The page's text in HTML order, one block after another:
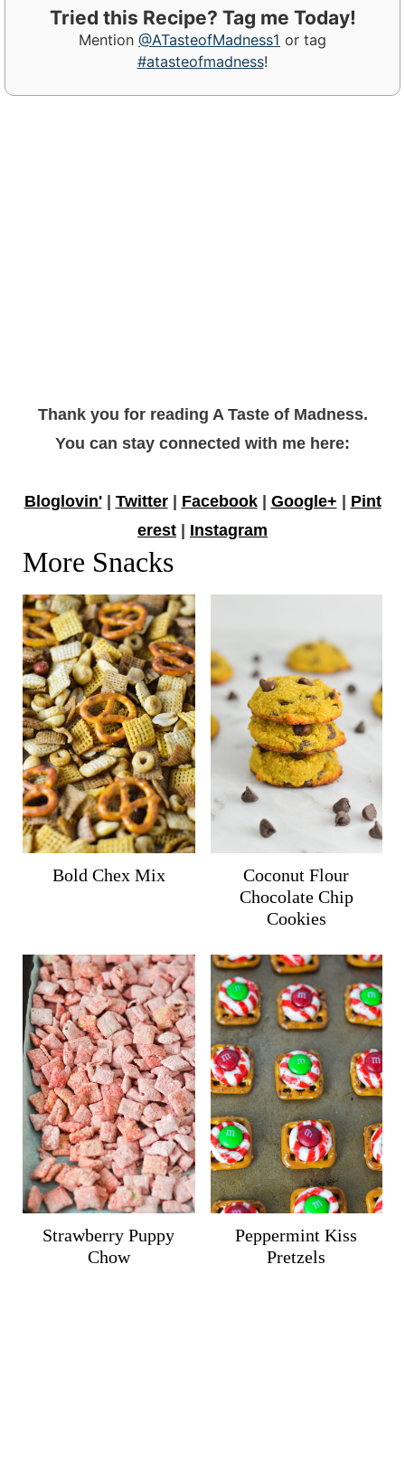
Tried this Recipe? Tag me Today!
Mention @ATasteofMadness1 or tag
#atasteofmadness!
Thank you for reading A Taste of Madness.
You can stay connected with me here:
Bloglovin'| Twitter| Facebook| Google+ | Pint
erest | Instagram
More Snacks
Bold Chex Mix
Coconut Flour
Chocolate Chip
Cookies
Strawberry Puppy
Chow
Peppermint Kiss
Pretzels